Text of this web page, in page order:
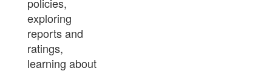
exploring
reports and
ratings,
learning about